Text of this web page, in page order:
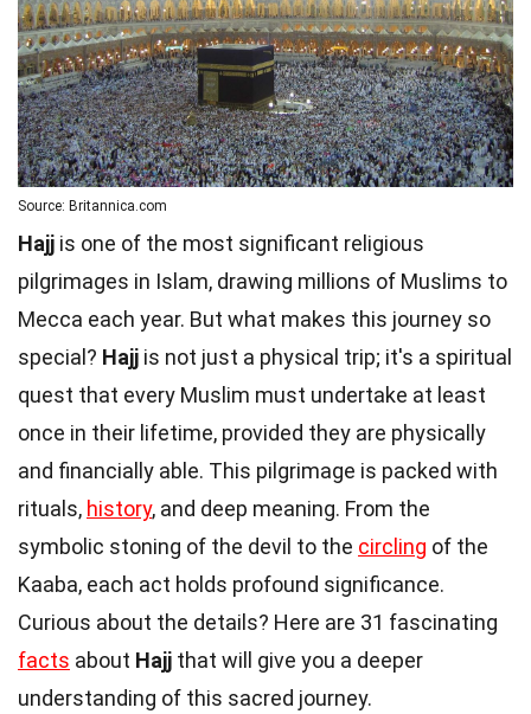
Source: Britannica.com
Hajj is one of the most significant religious
pilgrimages in Islam, drawing millions of Muslims to
Mecca each year. But what makes this journey so
special? Hajj is not just a physical trip; it's a spiritual
quest that every Muslim must undertake at least
once in their lifetime, provided they are physically
and financially able. This pilgrimage is packed with
rituals, history, and deep meaning. From the
symbolic stoning of the devil to the circling of the
Kaaba, each act holds profound significance.
Curious about the details? Here are 31 fascinating
facts about Hajj that will give you a deeper
understanding of this sacred journey.